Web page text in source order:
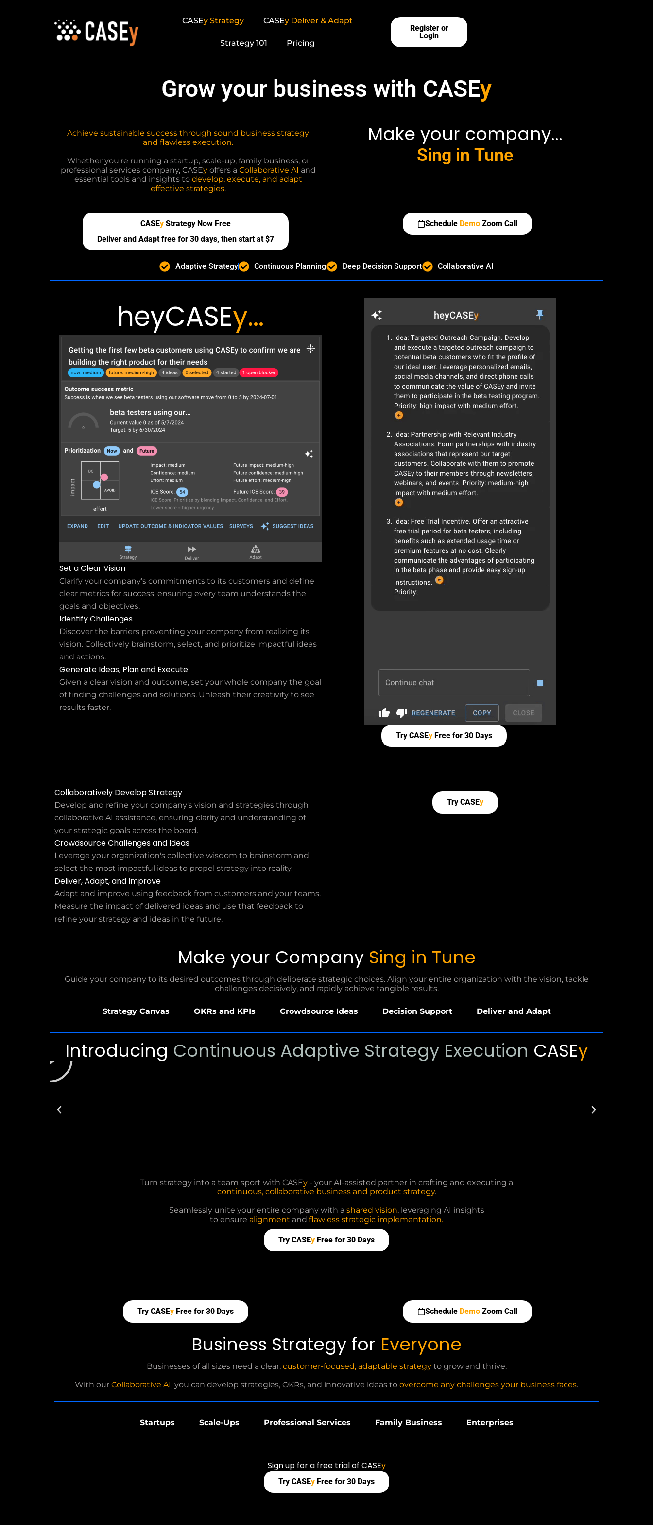
CASEyStrategy CASEyDeliver & Adapt
Strategy 101 Pricing
Register or
Login
Grow your business with CASEy
Achieve sustainable success through sound business strategy
and flawless execution.
Whether you're running a startup, scale-up, family business, or
professional services company, CASEyoffers a Collaborative AI and
essential tools and insights to develop, execute, and adapt
effective strategies.
Make your company...
Sing in Tune
CASEy Strategy Now Free
Deliver and Adapt free for 30 days, then start at $7
Schedule Demo Zoom Call
Adaptive Strategy Continuous Planning Deep Decision Support Collaborative AI
heyCASEy...
Set a Clear Vision
Clarify your company’s commitments to its customers and define
clear metrics for success, ensuring every team understands the
goals and objectives.
Identify Challenges
Discover the barriers preventing your company from realizing its
vision. Collectively brainstorm, select, and prioritize impactful ideas
and actions.
Generate Ideas, Plan and Execute
Given a clear vision and outcome, set your whole company the goal
of finding challenges and solutions. Unleash their creativity to see
results faster.
Try CASEyFree for 30 Days
Collaboratively Develop Strategy
Develop and refine your company's vision and strategies through
collaborative AI assistance, ensuring clarity and understanding of
your strategic goals across the board.
Crowdsource Challenges and Ideas
Leverage your organization's collective wisdom to brainstorm and
select the most impactful ideas to propel strategy into reality.
Deliver, Adapt, and Improve
Adapt and improve using feedback from customers and your teams.
Measure the impact of delivered ideas and use that feedback to
refine your strategy and ideas in the future.
Try CASEy
Make your Company Sing in Tune
Guide your company to its desired outcomes through deliberate strategic choices. Align your entire organization with the vision, tackle
challenges decisively, and rapidly achieve tangible results.
Strategy Canvas OKRs and KPIs Crowdsource Ideas Decision Support Deliver and Adapt
Introducing Continuous Adaptive Strategy Execution CASEy
Turn strategy into a team sport with CASEy - your AI-assisted partner in crafting and executing a
continuous, collaborative business and product strategy.
Seamlessly unite your entire company with a shared vision, leveraging AI insights
to ensure alignment and flawless strategic implementation.
Try CASEy Free for 30 Days
Try CASEy Free for 30 Days Schedule Demo Zoom Call
Business Strategy for Everyone
Businesses of all sizes need a clear, customer-focused, adaptable strategyto grow and thrive.
With our Collaborative AI, you can develop strategies, OKRs, and innovative ideas to overcome any challenges your business faces.
Startups Scale-Ups Professional Services Family Business Enterprises
Sign up for a free trial of CASEy
Try CASEy Free for 30 Days